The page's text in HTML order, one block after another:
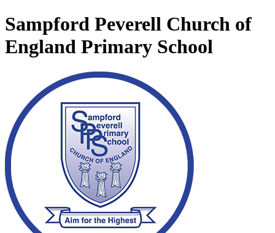
Sampford Peverell Church of
England Primary School